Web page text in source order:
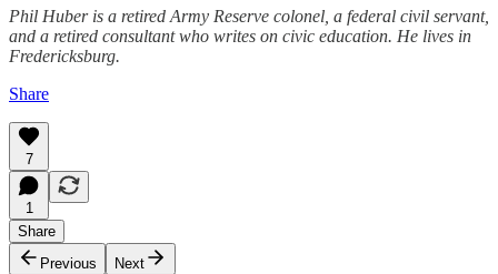
Phil Huber is a retired Army Reserve colonel, a federal civil servant,
and a retired consultant who writes on civic education. He lives in
Fredericksburg.
Share
7
1
Share
Previous
Next